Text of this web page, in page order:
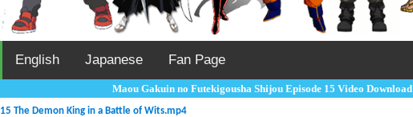
English Japanese Fan Page
Maou Gakuin no Futekigousha Shijou Episode 15 Video Download
15 The Demon King in a Battle of Wits.mp4